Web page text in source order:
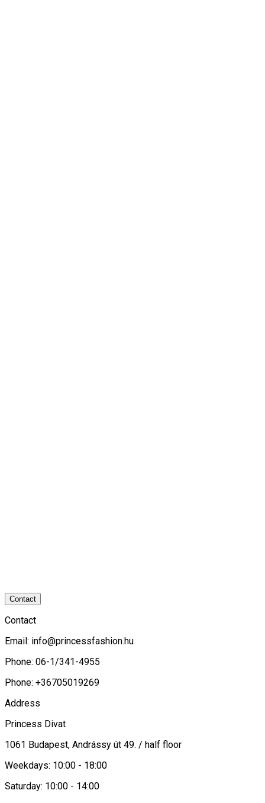
Contact
Contact
Email: info@princessfashion.hu
Phone: 06-1/341-4955
Phone: +36705019269
Address
Princess Divat
1061 Budapest, Andrássy út 49. / half floor
Weekdays: 10:00 - 18:00
Saturday: 10:00 - 14:00